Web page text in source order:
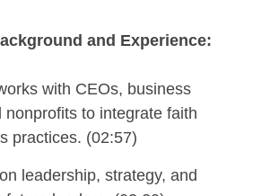
and Experience:
with CEOs, business
nonprofits to integrate faith
practices. (02:57)
leadership, strategy, and